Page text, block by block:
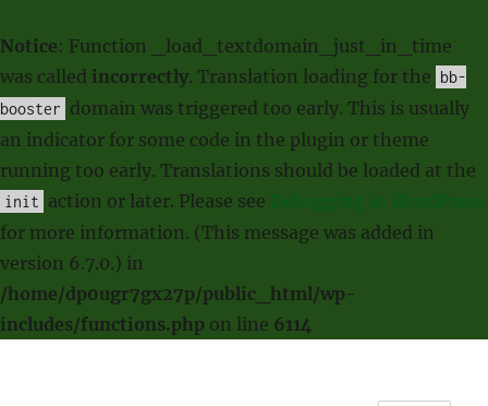
Notice: Function _load_textdomain_just_in_time
was called incorrectly. Translation loading for the bb-
booster domain was triggered too early. This is usually
an indicator for some code in the plugin or theme
running too early. Translations should be loaded at the
init action or later. Please see Debugging in WordPress
for more information. (This message was added in
version 6.7.0.) in
/home/dp0ugr7gx27p/public_html/wp-
includes/functions.php on line 6114